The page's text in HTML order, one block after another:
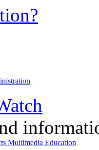
Multimedia Education